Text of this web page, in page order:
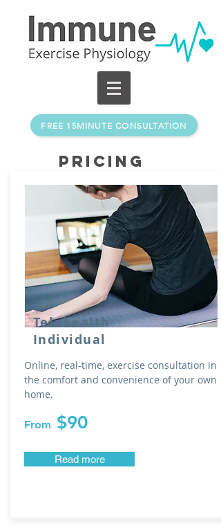
FREE 15MINUTE CONSULTATION
Pricing
Telehealth
Individual
Online, real-time, exercise consultation in
the comfort and convenience of your own
home.
From $90
Read more